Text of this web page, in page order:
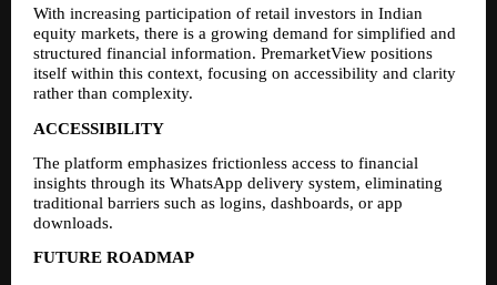
With increasing participation of retail investors in Indian
equity markets, there is a growing demand for simplified and
structured financial information. PremarketView positions
itself within this context, focusing on accessibility and clarity
rather than complexity.
ACCESSIBILITY
The platform emphasizes frictionless access to financial
insights through its WhatsApp delivery system, eliminating
traditional barriers such as logins, dashboards, or app
downloads.
FUTURE ROADMAP